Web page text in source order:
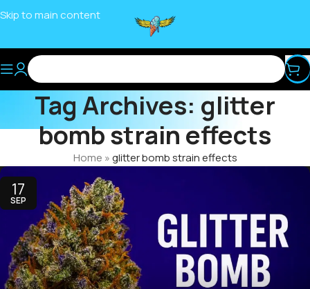
Skip to main content
Tag Archives: glitter
bomb strain effects
Home »glitter bomb strain effects
17
SEP